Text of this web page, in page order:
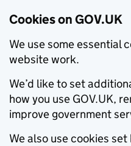
Cookies on GOV.UK
We use some essential
website work.
We’d like to set
how you use GOV.UK,
improve government
We also use cookies